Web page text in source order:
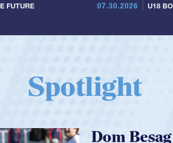
FUTURE 07.30.2026 U18
Spotlight